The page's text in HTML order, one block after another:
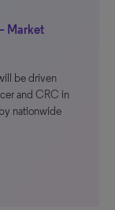
Market
be driven
and CRC in
nationwide